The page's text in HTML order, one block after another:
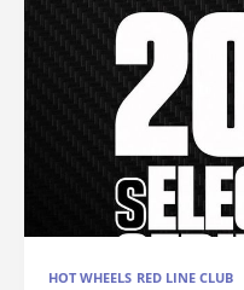
HOT WHEELS RED LINE CLUB